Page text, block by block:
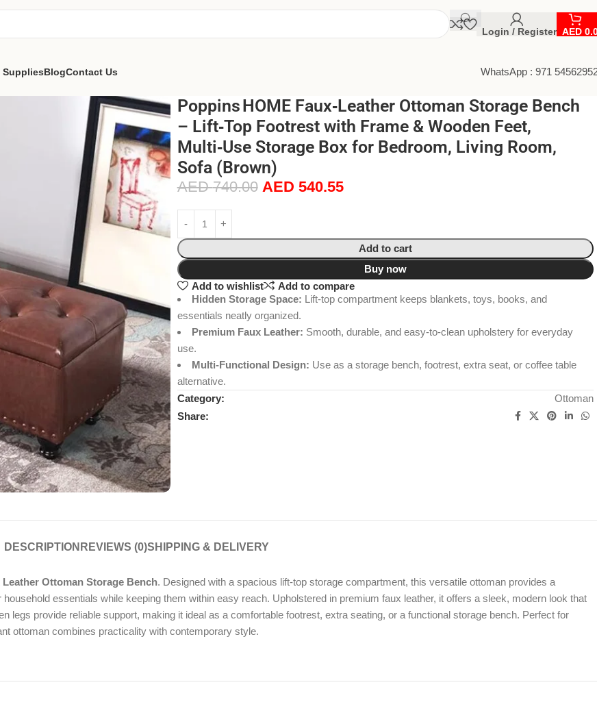
Login / Register AED
SuppliesBlogContact Us WhatsApp : 971
Poppins HOME Faux‑Leather Ottoman Storage Bench
– Lift‑Top Footrest with Frame & Wooden Feet,
Multi‑Use Storage Box for Bedroom, Living Room,
Sofa (Brown)
AED740.00 AED 540.55
Add to cart
Buy now
Add to wishlist
Add to compare
Hidden Storage Space: Lift-top compartment keeps blankets, toys, books, and
essentials neatly organized.
Premium Faux Leather: Smooth, durable, and easy-to-clean upholstery for everyday
use.
Multi-Functional Design: Use as a storage bench, footrest, extra seat, or coffee table
alternative.
Category:
Ottoman
Share:
DESCRIPTION REVIEWS (0)SHIPPING & DELIVERY
Ottoman Storage Bench. Designed with a spacious lift-top storage compartment, this versatile ottoman provides a
essentials while keeping them within easy reach. Upholstered in premium faux leather, it offers a sleek, modern look that
legs provide reliable support, making it ideal as a comfortable footrest, extra seating, or a functional storage bench. Perfect for
ottoman combines practicality with contemporary style.